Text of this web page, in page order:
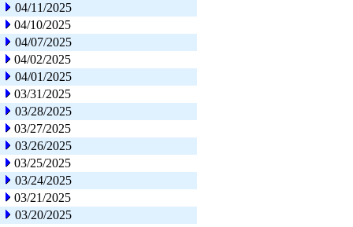
04/11/2025
04/10/2025
04/07/2025
04/02/2025
04/01/2025
03/31/2025
03/28/2025
03/27/2025
03/26/2025
03/25/2025
03/24/2025
03/21/2025
03/20/2025